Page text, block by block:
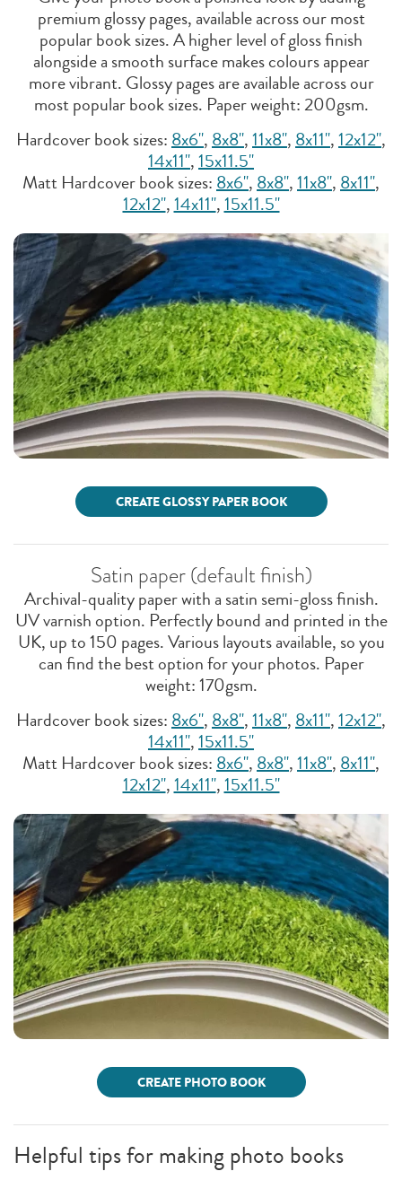
premium glossy pages, available across our most
popular book sizes. A higher level of gloss finish
alongside a smooth surface makes colours appear
more vibrant. Glossy pages are available across our
most popular book sizes. Paper weight: 200gsm.
Hardcover book sizes:8x6",8x8",11x8",8x11",12x12",
14x11",15x11.5"
Matt Hardcover book sizes:8x6",8x8",11x8",8x11",
12x12",14x11",15x11.5"
CREATE GLOSSY PAPER BOOK
Satin paper (default finish)
Archival-quality paper with a satin semi-gloss finish.
UV varnish option. Perfectly bound and printed in the
UK, up to 150 pages. Various layouts available, so you
can find the best option for your photos. Paper
weight: 170gsm.
Hardcover book sizes:8x6",8x8'',11x8",8x11",12x12",
14x11",15x11.5"
Matt Hardcover book sizes:8x6",8x8'',11x8",8x11",
12x12",14x11",15x11.5"
CREATE PHOTO BOOK
Helpful tips for making photo books